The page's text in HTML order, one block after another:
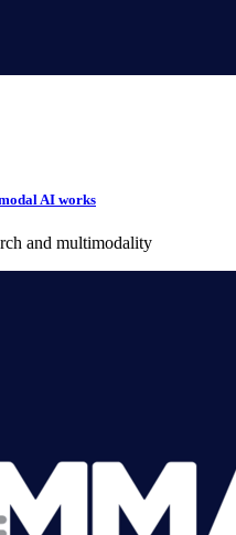
AI works
and multimodality